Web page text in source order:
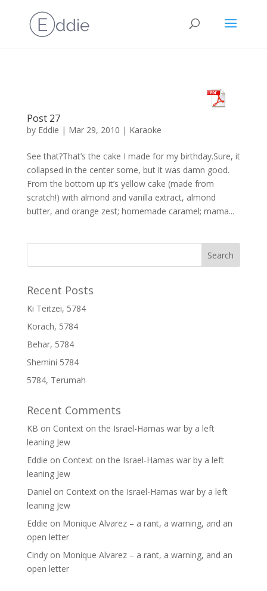
Post 27
by Eddie | Mar 29, 2010 | Karaoke
See that?That’s the cake I made for my birthday.Sure, it
collapsed in the center some, but it was damn good.
From the bottom up it’s yellow cake (made from
scratch!) with almond and vanilla extract, almond
butter, and orange zest; homemade caramel; mama...
Recent Posts
Ki Teitzei, 5784
Korach, 5784
Behar, 5784
Shemini 5784
5784, Terumah
Recent Comments
KB on Context on the Israel-Hamas war by a left
leaning Jew
Eddie on Context on the Israel-Hamas war by a left
leaning Jew
Daniel on Context on the Israel-Hamas war by a left
leaning Jew
Eddie on Monique Alvarez – a rant, a warning, and an
open letter
Cindyon Monique Alvarez – a rant, a warning, and an
open letter